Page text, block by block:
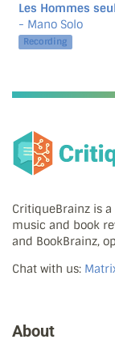
Les Hommes
- Mano Solo
Recording
CritiqueBrainz is
music and book
and BookBrainz,
Chat with us:
About